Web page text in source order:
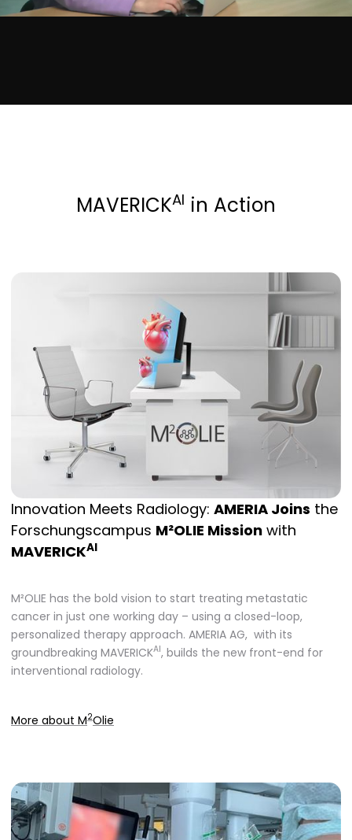
MAVERICKAI in Action
Innovation Meets Radiology: AMERIA Joins the
Forschungscampus M²OLIE Mission with
MAVERICKAI
M²OLIE has the bold vision to start treating metastatic
cancer in just one working day – using a closed-loop,
personalized therapy approach. AMERIA AG, with its
groundbreaking MAVERICKAI, builds the new front-end for
interventional radiology.
More about M2Olie